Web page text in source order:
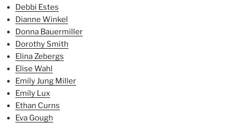
Debbi Estes
Dianne Winkel
Donna Bauermiller
Dorothy Smith
Elina Zebergs
Elise Wahl
Emily Jung Miller
Emily Lux
Ethan Curns
Eva Gough